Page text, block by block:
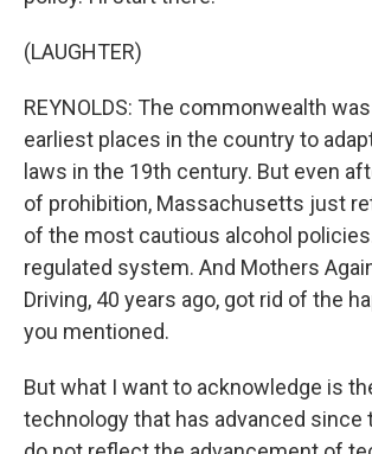
(LAUGHTER)
REYNOLDS: The commonwealth
earliest places in the country to
laws in the 19th century. But even
of prohibition, Massachusetts just
of the most cautious alcohol
regulated system. And Mothers
Driving, 40 years ago, got rid of the
you mentioned.
But what I want to acknowledge is
technology that has advanced since